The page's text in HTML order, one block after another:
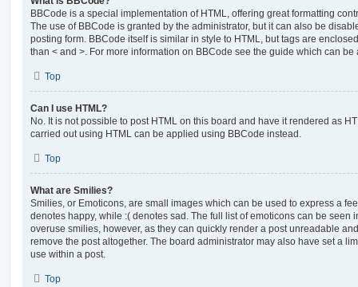
BBCode is a special implementation of HTML, offering great formatting
The use of BBCode is granted by the administrator, but it can also be
posting form. BBCode itself is similar in style to HTML, but tags are
than < and >. For more information on BBCode see the guide which can
Top
Can I use HTML?
No. It is not possible to post HTML on this board and have it rendered as
carried out using HTML can be applied using BBCode instead.
Top
What are Smilies?
Smilies, or Emoticons, are small images which can be used to express a
denotes happy, while :( denotes sad. The full list of emoticons can be seen
overuse smilies, however, as they can quickly render a post unreadable
remove the post altogether. The board administrator may also have set a
use within a post.
Top